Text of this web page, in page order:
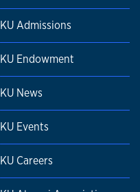
KU Admissions
KU Endowment
KU News
KU Events
KU Careers